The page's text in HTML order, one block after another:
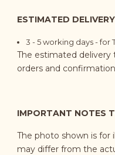
ESTIMATED
3 - 5working days- for
The estimated
orders and
IMPORTANT NOTES
The photo shown is for
may differ from the